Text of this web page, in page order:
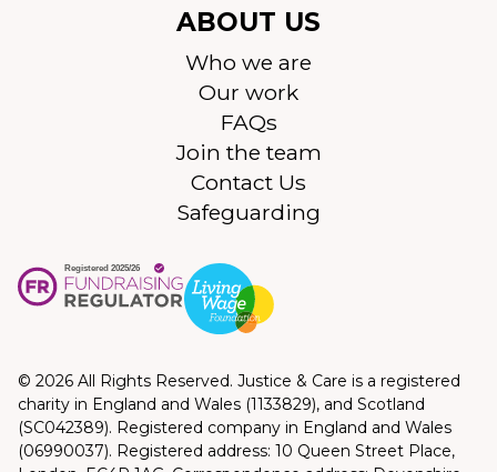
ABOUT US
Who we are
Our work
FAQs
Join the team
Contact Us
Safeguarding
© 2026 All Rights Reserved. Justice & Care is a registered
charity in England and Wales (1133829), and Scotland
(SC042389). Registered company in England and Wales
(06990037). Registered address: 10 Queen Street Place,